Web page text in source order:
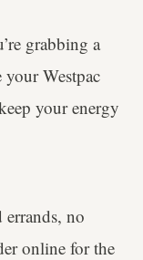
grabbing a
your Westpac
your energy
no
online for the